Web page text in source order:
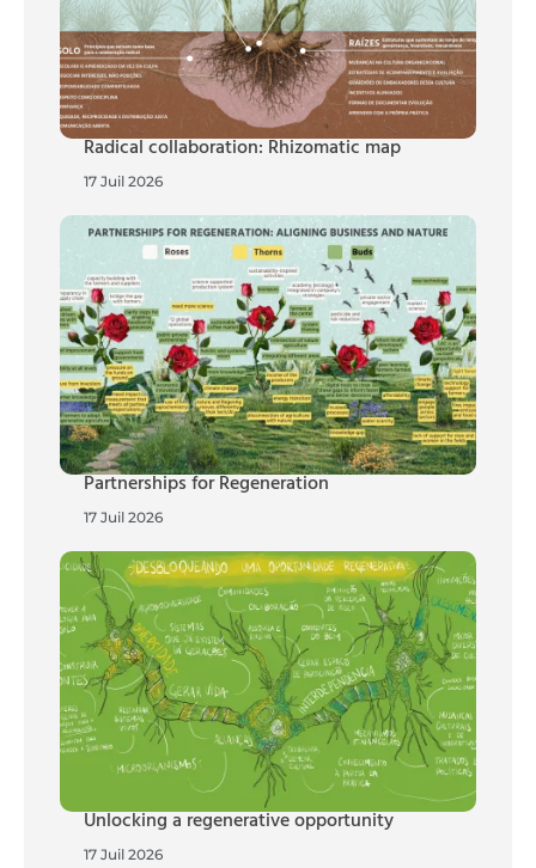
Radical collaboration: Rhizomatic map
17 Juil 2026
Partnerships for Regeneration
17 Juil 2026
Unlocking a regenerative opportunity
17 Juil 2026